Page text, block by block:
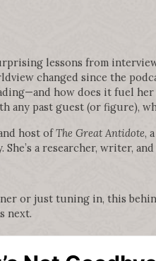
lessons from
changed since the
how does it fuel
any past guest (or figure),
host ofThe Great Antidote,
She’s a researcher, writer,
or just tuning in, this
next.